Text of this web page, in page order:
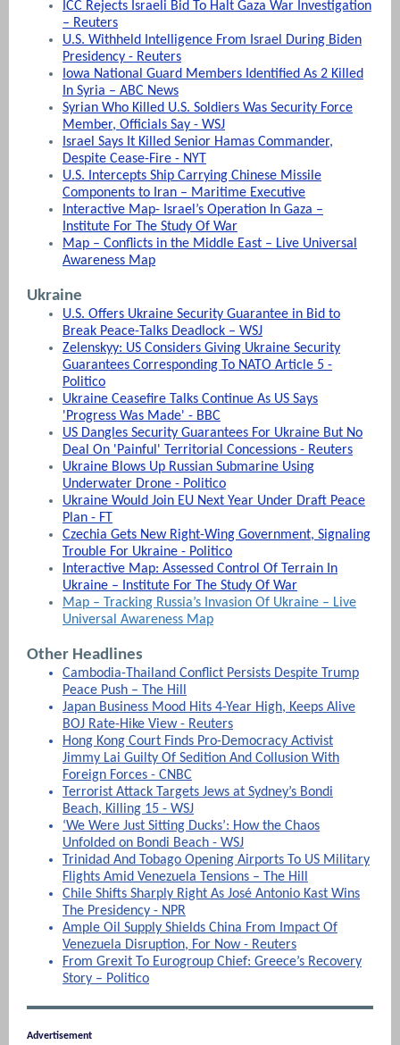
ICC Rejects Israeli Bid To Halt Gaza War Investigation
– Reuters
U.S. Withheld Intelligence From Israel During Biden
Presidency - Reuters
Iowa National Guard Members Identified As 2 Killed
In Syria – ABC News
Syrian Who Killed U.S. Soldiers Was Security Force
Member, Officials Say - WSJ
Israel Says It Killed Senior Hamas Commander,
Despite Cease-Fire - NYT
U.S. Intercepts Ship Carrying Chinese Missile
Components to Iran – Maritime Executive
Interactive Map- Israel’s Operation In Gaza –
Institute For The Study Of War
Map – Conflicts in the Middle East – Live Universal
Awareness Map
Ukraine
U.S. Offers Ukraine Security Guarantee in Bid to
Break Peace-Talks Deadlock – WSJ
Zelenskyy: US Considers Giving Ukraine Security
Guarantees Corresponding To NATO Article 5 -
Politico
Ukraine Ceasefire Talks Continue As US Says
'Progress Was Made' - BBC
US Dangles Security Guarantees For Ukraine But No
Deal On 'Painful' Territorial Concessions - Reuters
Ukraine Blows Up Russian Submarine Using
Underwater Drone - Politico
Ukraine Would Join EU Next Year Under Draft Peace
Plan - FT
Czechia Gets New Right-Wing Government, Signaling
Trouble For Ukraine - Politico
Interactive Map: Assessed Control Of Terrain In
Ukraine – Institute For The Study Of War
Map – Tracking Russia’s Invasion Of Ukraine – Live
Universal Awareness Map
Other Headlines
Cambodia-Thailand Conflict Persists Despite Trump
Peace Push – The Hill
Japan Business Mood Hits 4-Year High, Keeps Alive
BOJ Rate-Hike View - Reuters
Hong Kong Court Finds Pro-Democracy Activist
Jimmy Lai Guilty Of Sedition And Collusion With
Foreign Forces - CNBC
Terrorist Attack Targets Jews at Sydney’s Bondi
Beach, Killing 15 - WSJ
‘We Were Just Sitting Ducks’: How the Chaos
Unfolded on Bondi Beach - WSJ
Trinidad And Tobago Opening Airports To US Military
Flights Amid Venezuela Tensions – The Hill
Chile Shifts Sharply Right As José Antonio Kast Wins
The Presidency - NPR
Ample Oil Supply Shields China From Impact Of
Venezuela Disruption, For Now - Reuters
From Grexit To Eurogroup Chief: Greece’s Recovery
Story – Politico
Advertisement